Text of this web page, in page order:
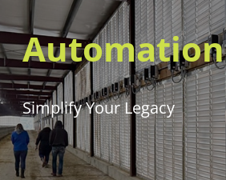
Automation
Simplify Your Legacy